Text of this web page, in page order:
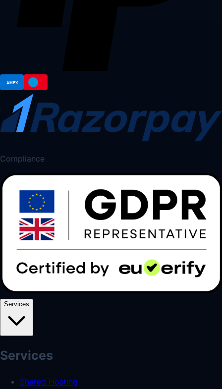
Compliance
Services
Services
Shared Hosting